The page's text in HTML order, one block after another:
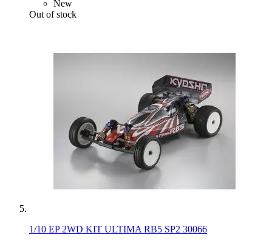
New
Out of stock
1/10 EP 2WD KIT ULTIMA RB5 SP2 30066